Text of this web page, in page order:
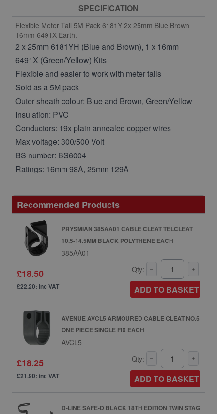
SPECIFICATION
Flexible Meter Tail 5M Pack 6181Y 2x 25mm Blue Brown
16mm 6491X Earth.
2 x 25mm 6181YH (Blue and Brown), 1 x 16mm
6491X (Green/Yellow) Kits
Flexible and easier to work with meter tails
Sold as a 5M pack
Outer sheath colour: Blue and Brown, Green/Yellow
Insulation: PVC
Conductors: 19x plain annealed copper wires
Max voltage: 300/500 Volt
BS number: BS6004
Ratings: 16mm 98A, 25mm 129A
Recommended Products
PRYSMIAN 385AA01 CABLE CLEAT TELCLEAT
10.5-14.5MM BLACK POLYTHENE EACH
385AA01
£18.50
£22.20: inc VAT
Qty:
ADD TO BASKET
AVENUE AVCL5 ARMOURED CABLE CLEAT NO.5
ONE PIECE SINGLE FIX EACH
AVCL5
£18.25
£21.90: inc VAT
Qty:
ADD TO BASKET
D-LINE SAFE-D BLACK 18TH EDITION TWIN STAG